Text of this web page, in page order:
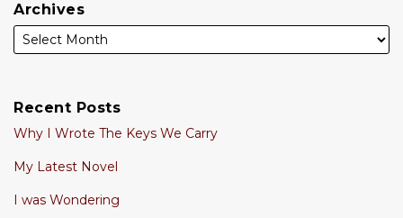
Archives
Recent Posts
Why I Wrote The Keys We Carry
My Latest Novel
I was Wondering